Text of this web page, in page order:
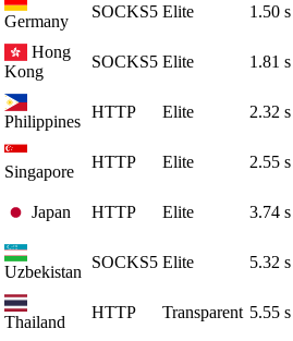
Germany
SOCKS5 Elite 1.50 s
Hong
Kong
SOCKS5 Elite 1.81 s
Philippines
HTTP Elite 2.32 s
Singapore
HTTP Elite 2.55 s
Japan HTTP Elite 3.74 s
Uzbekistan
SOCKS5 Elite 5.32 s
Thailand
HTTP Transparent 5.55 s